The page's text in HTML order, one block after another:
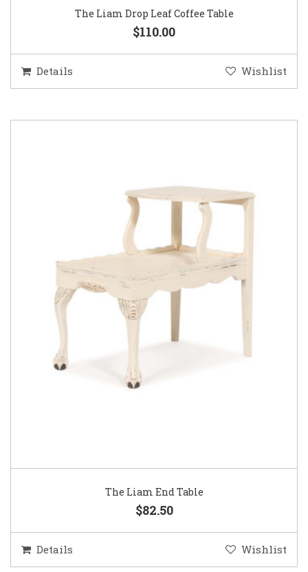
The Liam Drop Leaf Coffee Table
$110.00
Details Wishlist
The Liam End Table
$82.50
Details Wishlist